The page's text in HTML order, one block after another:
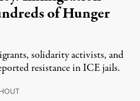
of Hunger
solidarity activists, and
resistance in ICE jails.
August 7, 2026